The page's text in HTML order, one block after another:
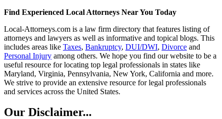
Find Experienced Local Attorneys Near You Today
Local-Attorneys.com is a law firm directory that features listing of
attorneys and lawyers as well as informative and topical blogs. This
includes areas like Taxes, Bankruptcy, DUI/DWI, Divorce and
Personal Injury among others. We hope you find our website to be a
useful resource for locating top legal professionals in states like
Maryland, Virginia, Pennsylvania, New York, California and more.
We strive to provide an extensive resource for legal professionals
and services across the United States.
Our Disclaimer...